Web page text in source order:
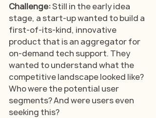
Challenge: Still in the early idea
stage, a start-up wanted to build a
first-of-its-kind, innovative
product that is an aggregator for
on-demand tech support. They
wanted to understand what the
competitive landscape looked like?
Who were the potential user
segments? And were users even
seeking this?